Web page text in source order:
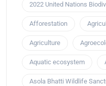
2022 United Nations
Afforestation
Agriculture
Aquatic ecosystem
Asola Bhatti Wildlife